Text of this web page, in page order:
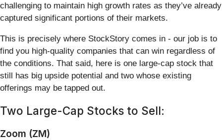
challenging to maintain high growth rates as they’ve already
captured significant portions of their markets.
This is precisely where StockStory comes in - our job is to
find you high-quality companies that can win regardless of
the conditions. That said, here is one large-cap stock that
still has big upside potential and two whose existing
offerings may be tapped out.
Two Large-Cap Stocks to Sell:
Zoom (ZM)